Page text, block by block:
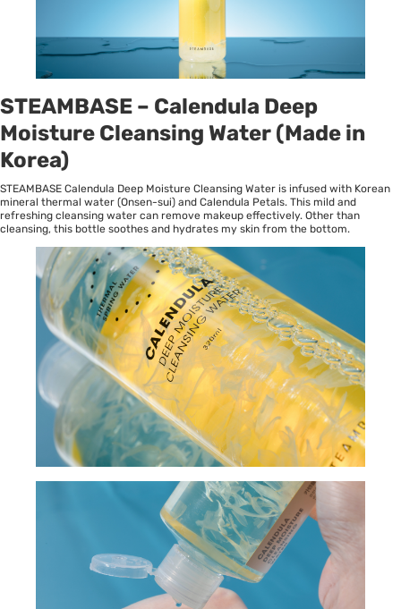
STEAMBASE – Calendula Deep
Moisture Cleansing Water (Made in
Korea)
STEAMBASE Calendula Deep Moisture Cleansing Water is infused with Korean
mineral thermal water (Onsen-sui) and Calendula Petals. This mild and
refreshing cleansing water can remove makeup effectively. Other than
cleansing, this bottle soothes and hydrates my skin from the bottom.